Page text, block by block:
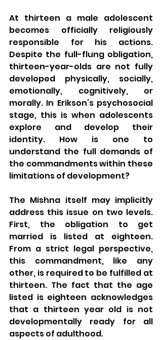
At thirteen a male adolescent
becomes officially religiously
responsible for his actions.
Despite the full-flung obligation,
thirteen-year-olds are not fully
developed physically, socially,
emotionally, cognitively, or
morally. In Erikson’s psychosocial
stage, this is when adolescents
explore and develop their
identity. How is one to
understand the full demands of
the commandments within these
limitations of development?
The Mishna itself may implicitly
address this issue on two levels.
First, the obligation to get
married is listed at eighteen.
From a strict legal perspective,
this commandment, like any
other, is required to be fulfilled at
thirteen. The fact that the age
listed is eighteen acknowledges
that a thirteen year old is not
developmentally ready for all
aspects of adulthood.